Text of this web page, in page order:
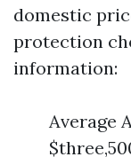
domestic
protection
information:
Average